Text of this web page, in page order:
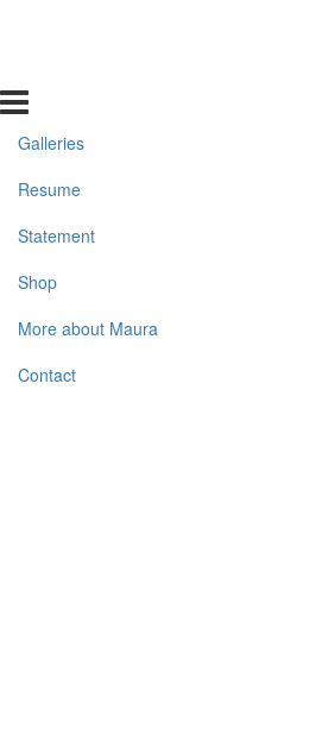
Galleries
Resume
Statement
Shop
More about Maura
Contact